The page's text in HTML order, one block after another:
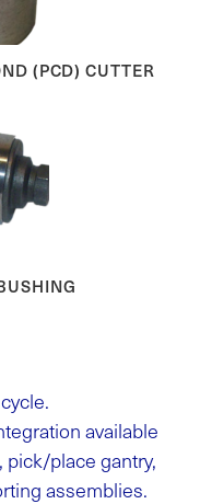
(PCD) CUTTER
available
place gantry,
assemblies.